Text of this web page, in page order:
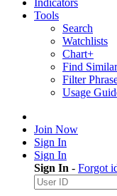
Indicators
Tools
Search
Watchlists
Chart+
Find Similar
Filter
Usage
Join Now
Sign In
Sign In
Sign In - Forgot